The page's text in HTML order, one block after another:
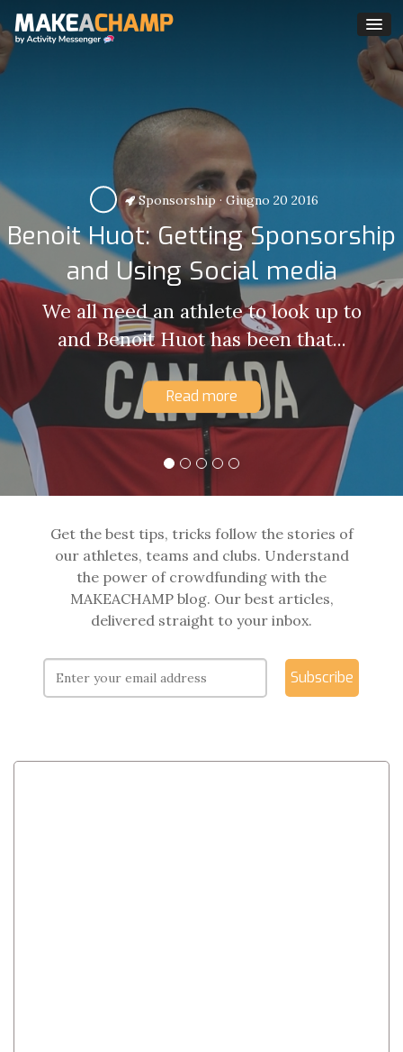
Sponsorship· Giugno 20 2016
Benoit Huot: Getting Sponsorship
and Using Social media
We all need an athlete to look up to
and Benoit Huot has been that...
Read more
Get the best tips, tricks follow the stories of
our athletes, teams and clubs. Understand
the power of crowdfunding with the
MAKEACHAMP blog. Our best articles,
delivered straight to your inbox.
Subscribe